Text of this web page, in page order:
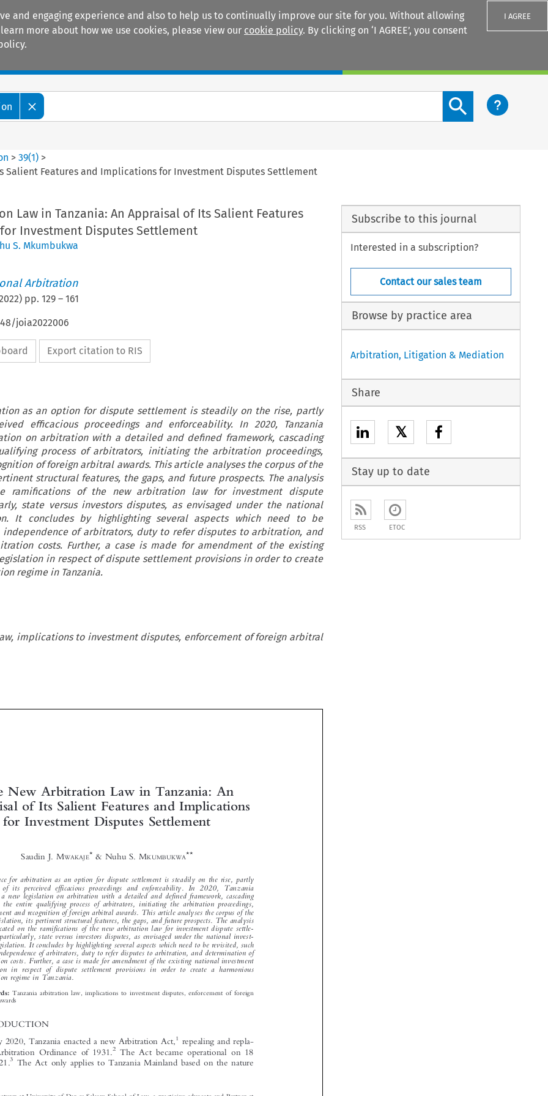
and engaging experience and also to help us to continually improve our site for you. Without allowing
more about how we use cookies, please view our cookie policy. By clicking on ‘I AGREE’, you consent
I AGREE
Search content button
>39(1) >
Salient Features and Implications for Investment Disputes Settlement
Law in Tanzania: An Appraisal of Its Salient Features
Investment Disputes Settlement
S. Mkumbukwa
Arbitration
) pp. 129– 161
joia2022006
Export citation to RIS
as an option for dispute settlement is steadily on the rise, partly
efficacious proceedings and enforceability. In 2020, Tanzania
on arbitration with a detailed and defined framework, cascading
process of arbitrators, initiating the arbitration proceedings,
of foreign arbitral awards. This article analyses the corpus of the
structural features, the gaps, and future prospects. The analysis
ramifications of the new arbitration law for investment dispute
state versus investors disputes, as envisaged under the national
It concludes by highlighting several aspects which need to be
independence of arbitrators, duty to refer disputes to arbitration, and
costs. Further, a case is made for amendment of the existing
in respect of dispute settlement provisions in order to create
regime in Tanzania.
implications to investment disputes, enforcement of foreign arbitral



 
  

 
 



 




 












 
Appraisal of Its Salient Features and Implications
Saudin J. M WAKAJE * & Nuhu S. MKUMBUKWA **
Preference for arbitration as an option for dis
pute settlement is steadily on the rise, partly
because of its perceived efficacious proceedings and enforceability. In 2020, Tanzania
enacted a new legislation on arbitration with a detailed and defined framework, cascading
through the entire qualifying process of arbitrators, initiating the arbitration proceedings,
enforcement and recognition of foreign arbitral awards. This article analyses the corpus of the
new legislation, its pertinent structural features, the gaps, and future prospects. The analysis
is predicated on the ramifications of the new arbitration law for investment dispute settle-
ments, particularly, state versus investors disputes, as envisaged under the national invest-
ment legislation. It concludes by highlighting several aspects which need to be revisited, such
as the independence of arbitrators, duty to refer disputes to arbitration, and determination of
arbitration costs. Further, a case is made for amendment of the existing national investment
legislation in respect of dispute settlemen
arbitration regime in Tanzania.
Keywords:
Tanzania arbitration law, implications to investment disputes, enforcement of foreign
arbitral awards
the Arbitration Ordinance of 1931.
The Act became operational on 18
2021.
3 The Act only applies to Tanzania Mainland based on the nature
Arbitrators (CIArb), and Partner at NexLaw Advocates. Website: www.nexlaw.co.tz.
Subscribe to this journal
Interested in a subscription?
Contact our sales team
Browse by practice area
Arbitration, Litigation & Mediation
Share
𝕏
Stay up to date
RSS ETOC